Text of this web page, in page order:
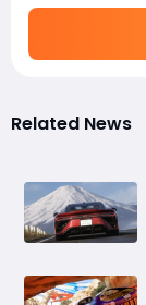
Related News